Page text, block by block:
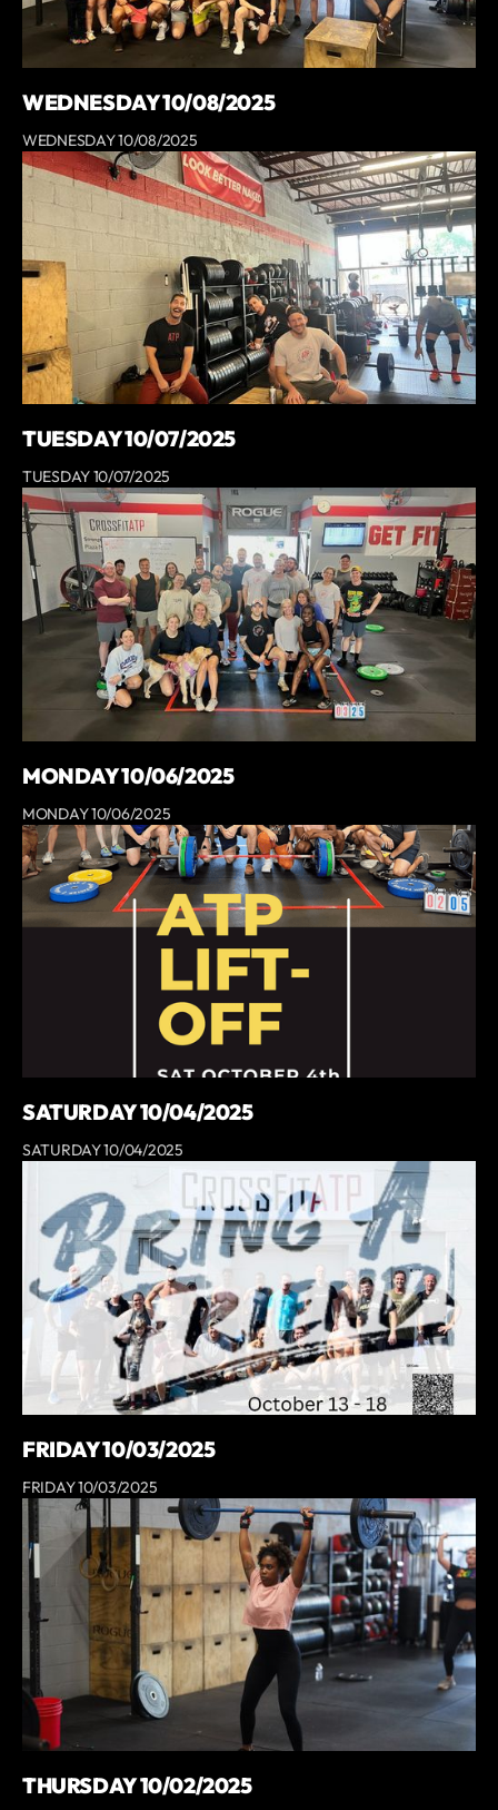
WEDNESDAY 10/08/2025
WEDNESDAY 10/08/2025
TUESDAY 10/07/2025
TUESDAY 10/07/2025
MONDAY 10/06/2025
MONDAY 10/06/2025
SATURDAY 10/04/2025
SATURDAY 10/04/2025
FRIDAY 10/03/2025
FRIDAY 10/03/2025
THURSDAY 10/02/2025